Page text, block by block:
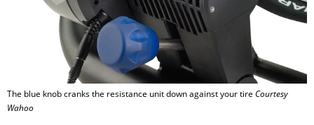
The blue knob cranks the resistance unit down against your tire Courtesy
Wahoo